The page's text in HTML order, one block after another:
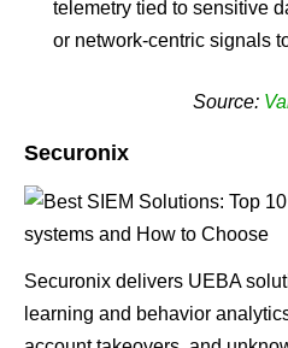
telemetry tied to sensitive
or network-centric signals
Source:
Securonix
Securonix delivers UEBA
learning and behavior